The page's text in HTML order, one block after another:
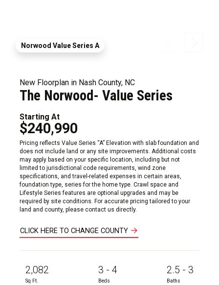
Norwood Value Series A
New Floorplan in Nash County, NC
The Norwood- Value Series
Starting At
$240,990
Pricing reflects Value Series “A” Elevation with slab foundation and
does not include land or any site improvements. Additional costs
may apply based on your specific location, including but not
limited to jurisdictional code requirements, wind zone
specifications, and travel-related expenses in certain areas,
foundation type, series for the home type. Crawl space and
Lifestyle Series features are optional upgrades and may be
required by site conditions. For accurate pricing tailored to your
land and county, please contact us directly.
CLICK HERE TO CHANGE COUNTY
2,082
Sq Ft.
3 - 4
Beds
2.5 - 3
Baths